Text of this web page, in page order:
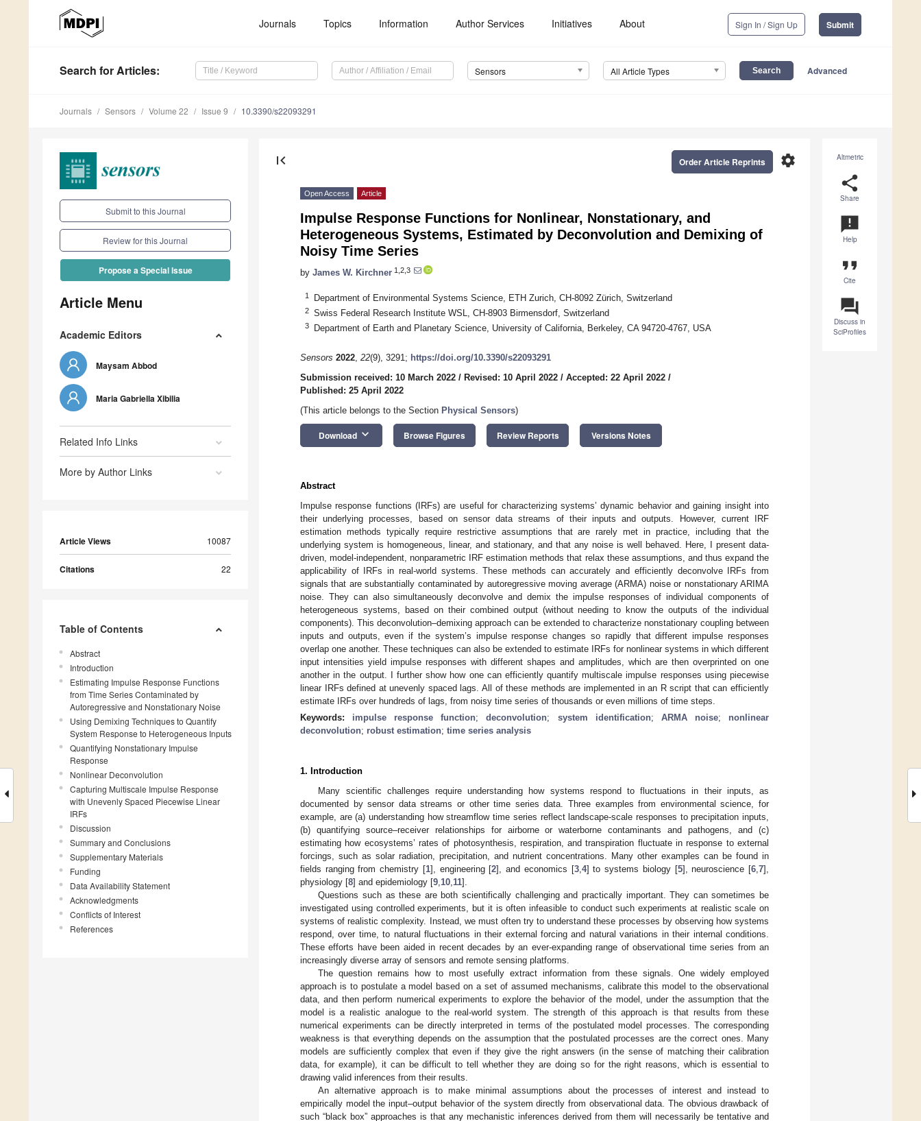
Journals Topics Information Author Services Initiatives About Sign In / Sign Up Submit
Search for Articles: Sensors All Article Types Advanced
Journals Sensors Volume 22 Issue 9 10.3390/s22093291
Submit to this Journal
Review for this Journal
Propose a Special Issue
Article Menu
Academic Editors
Maysam Abbod
Maria Gabriella Xibilia
Related Info Links
More by Author Links
Article Views 10087
Citations 22
Table of Contents
Abstract
Introduction
Estimating Impulse Response Functions
from Time Series Contaminated by
Autoregressive and Nonstationary Noise
Using Demixing Techniques to Quantify
System Response to Heterogeneous Inputs
Quantifying Nonstationary Impulse
Response
Nonlinear Deconvolution
Capturing Multiscale Impulse Response
with Unevenly Spaced Piecewise Linear
IRFs
Discussion
Summary and Conclusions
Supplementary Materials
Funding
Data Availability Statement
Acknowledgments
Conflicts of Interest
References
Altmetric
share
Share
announcement
Help
format_quote
Cite
question_answer
Discuss in
SciProfiles
first_page settings
Order Article Reprints
Open Access Article
Impulse Response Functions for Nonlinear, Nonstationary, and
Heterogeneous Systems, Estimated by Deconvolution and Demixing of
Noisy Time Series
by James W. Kirchner 1,2,3
1 Department of Environmental Systems Science, ETH Zurich, CH-8092 Zürich, Switzerland
2 Swiss Federal Research Institute WSL, CH-8903 Birmensdorf, Switzerland
3 Department of Earth and Planetary Science, University of California, Berkeley, CA 94720-4767, USA
Sensors 2022, 22(9), 3291; https://doi.org/10.3390/s22093291
Submission received: 10 March 2022 / Revised: 10 April 2022 / Accepted: 22 April 2022 /
Published: 25 April 2022
(This article belongs to the Section Physical Sensors)
Download keyboard_arrow_down Browse Figures Review Reports Versions Notes
Abstract
Impulse response functions (IRFs) are useful for characterizing systems’ dynamic behavior and gaining insight into
their underlying processes, based on sensor data streams of their inputs and outputs. However, current IRF
estimation methods typically require restrictive assumptions that are rarely met in practice, including that the
underlying system is homogeneous, linear, and stationary, and that any noise is well behaved. Here, I present data-
driven, model-independent, nonparametric IRF estimation methods that relax these assumptions, and thus expand the
applicability of IRFs in real-world systems. These methods can accurately and efficiently deconvolve IRFs from
signals that are substantially contaminated by autoregressive moving average (ARMA) noise or nonstationary ARIMA
noise. They can also simultaneously deconvolve and demix the impulse responses of individual components of
heterogeneous systems, based on their combined output (without needing to know the outputs of the individual
components). This deconvolution–demixing approach can be extended to characterize nonstationary coupling between
inputs and outputs, even if the system’s impulse response changes so rapidly that different impulse responses
overlap one another. These techniques can also be extended to estimate IRFs for nonlinear systems in which different
input intensities yield impulse responses with different shapes and amplitudes, which are then overprinted on one
another in the output. I further show how one can efficiently quantify multiscale impulse responses using piecewise
linear IRFs defined at unevenly spaced lags. All of these methods are implemented in an R script that can efficiently
estimate IRFs over hundreds of lags, from noisy time series of thousands or even millions of time steps.
Keywords: impulse response function;deconvolution; system identification; ARMA noise; nonlinear
deconvolution; robust estimation; time series analysis
1. Introduction
Many scientific challenges require understanding how systems respond to fluctuations in their inputs, as
documented by sensor data streams or other time series data. Three examples from environmental science, for
example, are (a) understanding how streamflow time series reflect landscape-scale responses to precipitation inputs,
(b) quantifying source–receiver relationships for airborne or waterborne contaminants and pathogens, and (c)
estimating how ecosystems’ rates of photosynthesis, respiration, and transpiration fluctuate in response to external
forcings, such as solar radiation, precipitation, and nutrient concentrations. Many other examples can be found in
fields ranging from chemistry [1], engineering [2], and economics [3, 4] to systems biology [5], neuroscience [6 ,7],
physiology [8] and epidemiology [9 10 11].
Questions such as these are both scientifically challenging and practically important. They can sometimes be
investigated using controlled experiments, but it is often infeasible to conduct such experiments at realistic scale on
systems of realistic complexity. Instead, we must often try to understand these processes by observing how systems
respond, over time, to natural fluctuations in their external forcing and natural variations in their internal conditions.
These efforts have been aided in recent decades by an ever-expanding range of observational time series from an
increasingly diverse array of sensors and remote sensing platforms.
The question remains how to most usefully extract information from these signals. One widely employed
approach is to postulate a model based on a set of assumed mechanisms, calibrate this model to the observational
data, and then perform numerical experiments to explore the behavior of the model, under the assumption that the
model is a realistic analogue to the real-world system. The strength of this approach is that results from these
numerical experiments can be directly interpreted in terms of the postulated model processes. The corresponding
weakness is that everything depends on the assumption that the postulated processes are the correct ones. Many
models are sufficiently complex that even if they give the right answers (in the sense of matching their calibration
data, for example), it can be difficult to tell whether they are doing so for the right reasons, which is essential to
drawing valid inferences from their results.
An alternative approach is to make minimal assumptions about the processes of interest and instead to
empirically model the input–output behavior of the system directly from observational data. The obvious drawback of
such “black box” approaches is that any mechanistic inferences derived from them will necessarily be tentative and